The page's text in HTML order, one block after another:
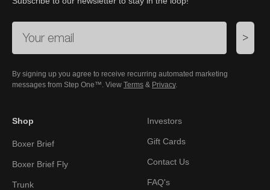
>
By signing up you agree to receive recurring automated marketing
messages from Step One™. View Terms & Privacy.
Shop
Boxer Brief
Boxer Brief Fly
Trunk
Investors
Gift Cards
Contact Us
FAQ's